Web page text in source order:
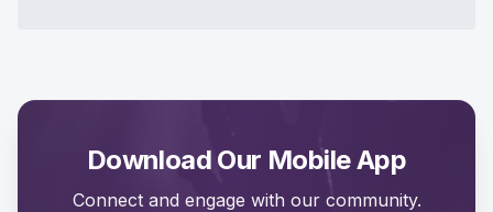
Download Our Mobile App
Connect and engage with our community.